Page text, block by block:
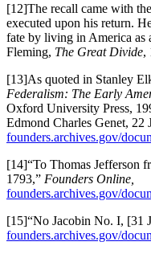
[12]The recall came with
executed upon his return.
fate by living in America as
Fleming, The Great Divide,
[13]As quoted in Stanley
Federalism: The Early
Oxford University Press,
Edmond Charles Genet, 22
founders.archives.gov/
[14]“To Thomas Jefferson
1793,” Founders Online,
founders.archives.gov/
[15]“No Jacobin No. I, [31
founders.archives.gov/